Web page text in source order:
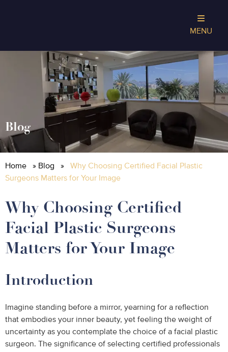
MENU
Blog
Home » Blog »
Why Choosing Certified Facial Plastic
Surgeons Matters for Your Image
Why Choosing Certified
Facial Plastic Surgeons
Matters for Your Image
Introduction
Imagine standing before a mirror, yearning for a reflection
that embodies your inner beauty, yet feeling the weight of
uncertainty as you contemplate the choice of a facial plastic
surgeon. The significance of selecting certified professionals